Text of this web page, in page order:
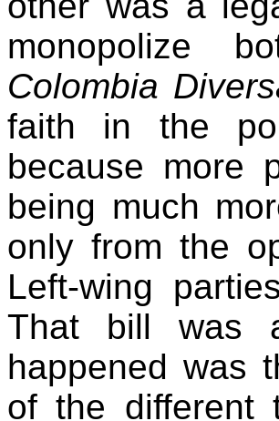
monopolize
Colombia
faith in the
because more
being much
only from the
Left-wing
That bill was
happened was
of the different